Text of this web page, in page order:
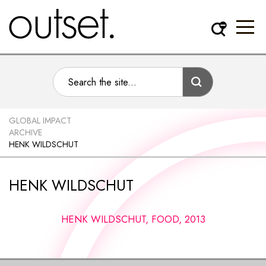
GLOBAL IMPACT
ARCHIVE
HENK WILDSCHUT
HENK WILDSCHUT
HENK WILDSCHUT, FOOD, 2013